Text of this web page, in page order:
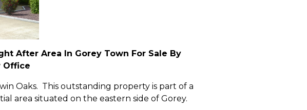
After Area In Gorey Town For Sale By
Office
Oaks. This outstanding property is part of a
area situated on the eastern side of Gorey.